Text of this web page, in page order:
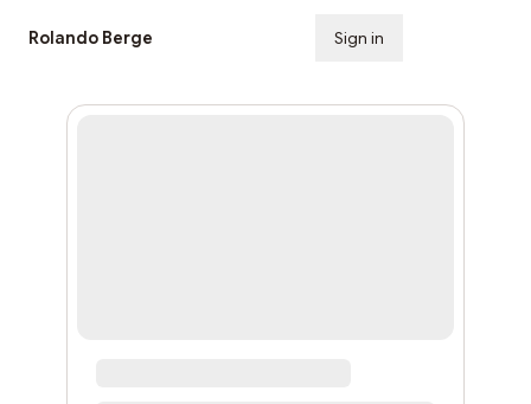
Rolando Berge Sign in